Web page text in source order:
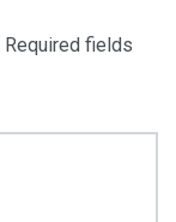
Required fields